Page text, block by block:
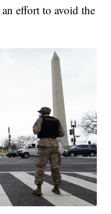
effort to avoid the